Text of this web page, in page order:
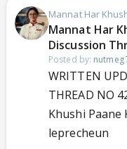
Mannat Har
Mannat Har
Discussion
Posted by:
WRITTEN
THREAD NO
Khushi Paane
leprecheun